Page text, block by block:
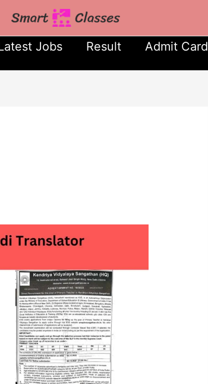
Jobs Result Admit Card